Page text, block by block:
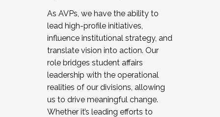
As AVPs, we have the ability to
lead high-profile initiatives,
influence institutional strategy, and
translate vision into action. Our
role bridges student affairs
leadership with the operational
realities of our divisions, allowing
us to drive meaningful change.
Whether it’s leading efforts to